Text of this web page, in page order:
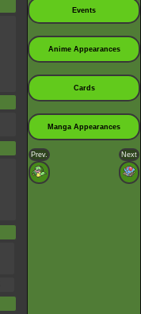
Events
Anime Appearances
Cards
Manga Appearances
Prev. Next